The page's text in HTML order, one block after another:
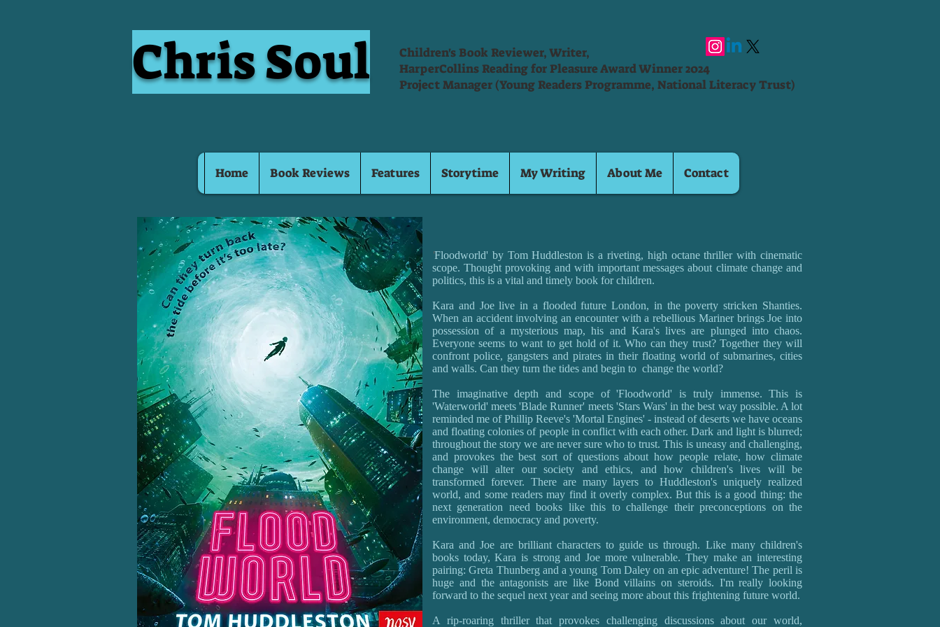
Chris Soul
Children's Book Reviewer, Writer,
HarperCollins Reading for Pleasure Award Winner 2024
Project Manager (Young Readers Programme, National Literacy Trust)
Home Book Reviews Features Storytime My Writing About Me Contact
'Floodworld' by Tom Huddleston is a riveting, high octane thriller with cinematic
scope. Thought provoking and with important messages about climate change and
politics, this is a vital and timely book for children.
Kara and Joe live in a flooded future London, in the poverty stricken Shanties.
When an accident involving an encounter with a rebellious Mariner brings Joe into
possession of a mysterious map, his and Kara's lives are plunged into chaos.
Everyone seems to want to get hold of it. Who can they trust? Together they will
confront police, gangsters and pirates in their floating world of submarines, cities
and walls. Can they turn the tides and begin to change the world?
The imaginative depth and scope of 'Floodworld' is truly immense. This is
'Waterworld' meets 'Blade Runner' meets 'Stars Wars' in the best way possible. A lot
reminded me of Phillip Reeve's 'Mortal Engines' - instead of deserts we have oceans
and floating colonies of people in conflict with each other. Dark and light is blurred;
throughout the story we are never sure who to trust. This is uneasy and challenging,
and provokes the best sort of questions about how people relate, how climate
change will alter our society and ethics, and how children's lives will be
transformed forever. There are many layers to Huddleston's uniquely realized
world, and some readers may find it overly complex. But this is a good thing: the
next generation need books like this to challenge their preconceptions on the
environment, democracy and poverty.
Kara and Joe are brilliant characters to guide us through. Like many children's
books today, Kara is strong and Joe more vulnerable. They make an interesting
pairing: Greta Thunberg and a young Tom Daley on an epic adventure! The peril is
huge and the antagonists are like Bond villains on steroids. I'm really looking
forward to the sequel next year and seeing more about this frightening future world.
A rip-roaring thriller that provokes challenging discussions about our world,